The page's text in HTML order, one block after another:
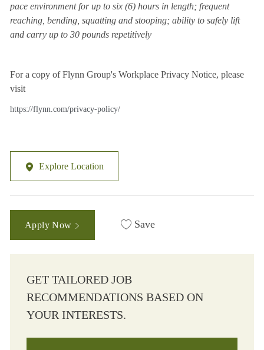
pace environment for up to six (6) hours in length; frequent
reaching, bending, squatting and stooping; ability to safely lift
and carry up to 30 pounds repetitively
For a copy of Flynn Group's Workplace Privacy Notice, please
visit
https://flynn.com/privacy-policy/
Explore Location
Apply Now Save
GET TAILORED JOB
RECOMMENDATIONS BASED ON
YOUR INTERESTS.